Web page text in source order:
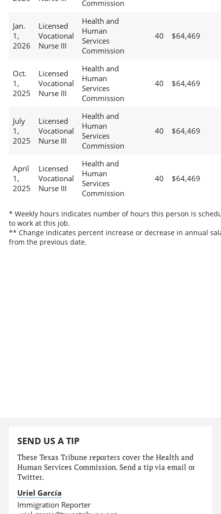
Commission
Jan.
1,
2026
Licensed
Vocational
Nurse III
Health and
Human
Services
Commission
40 $64,469
Oct.
1,
2025
Licensed
Vocational
Nurse III
Health and
Human
Services
Commission
40 $64,469
July
1,
2025
Licensed
Vocational
Nurse III
Health and
Human
Services
Commission
40 $64,469
April
1,
2025
Licensed
Vocational
Nurse III
Health and
Human
Services
Commission
40 $64,469
* Weekly hours indicates number of hours this person is
to work at this job.
** Change indicates percent increase or decrease in annual
from the previous date.
SEND US A TIP
These Texas Tribune reporters cover the Health and
Human Services Commission. Send a tip via email or
Twitter.
Uriel García
Immigration Reporter